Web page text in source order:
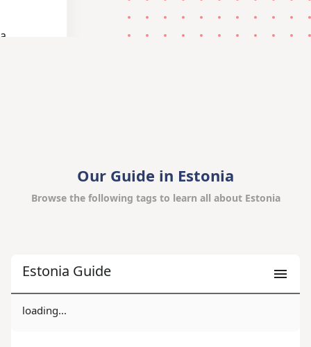
Our Guide in Estonia
Browse the following tags to learn all about Estonia
Estonia Guide
loading...